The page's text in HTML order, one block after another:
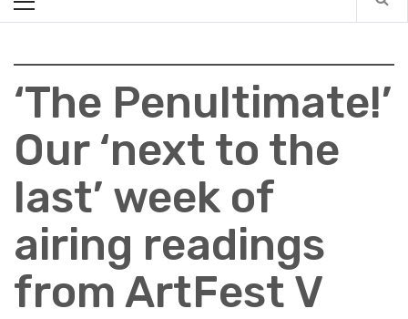
Menu
‘The Penultimate!’
Our ‘next to the
last’ week of
airing readings
from ArtFest V